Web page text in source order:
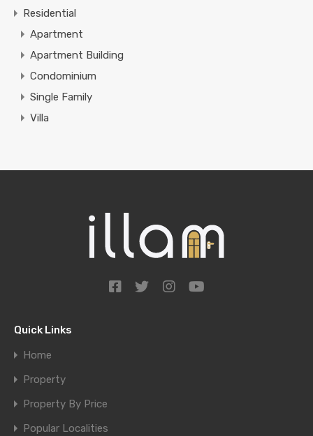
Residential
Apartment
Apartment Building
Condominium
Single Family
Villa
Quick Links
Home
Property
Property By Price
Popular Localities